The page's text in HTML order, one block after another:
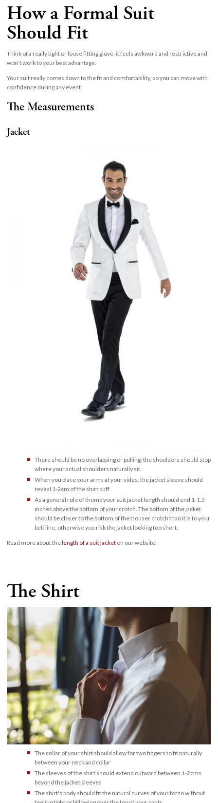
How a Formal Suit
Should Fit
Think of a really tight or loose fitting glove, it feels awkward and restrictive and
won’t work to your best advantage.
Your suit really comes down to the fit and comfortability, so you can move with
confidence during any event.
The Measurements
Jacket
There should be no overlapping or pulling; the shoulders should stop
where your actual shoulders naturally sit.
When you place your arms at your sides, the jacket sleeve should
reveal 1-2cm of the shirt cuff
As a general rule of thumb your suit jacket length should end 1-1.5
inches above the bottom of your crotch. The bottom of the jacket
should be closer to the bottom of the trouser crotch than it is to your
belt line, otherwise you risk the jacket looking too short.
Read more about thelength of a suit jacketon our website.
The Shirt
The collar of your shirt should allow for two fingers to fit naturally
between your neck and collar
The sleeves of the shirt should extend outward between 1-2cms
beyond the jacket sleeves
The shirt's body should fit the natural curves of your torso without